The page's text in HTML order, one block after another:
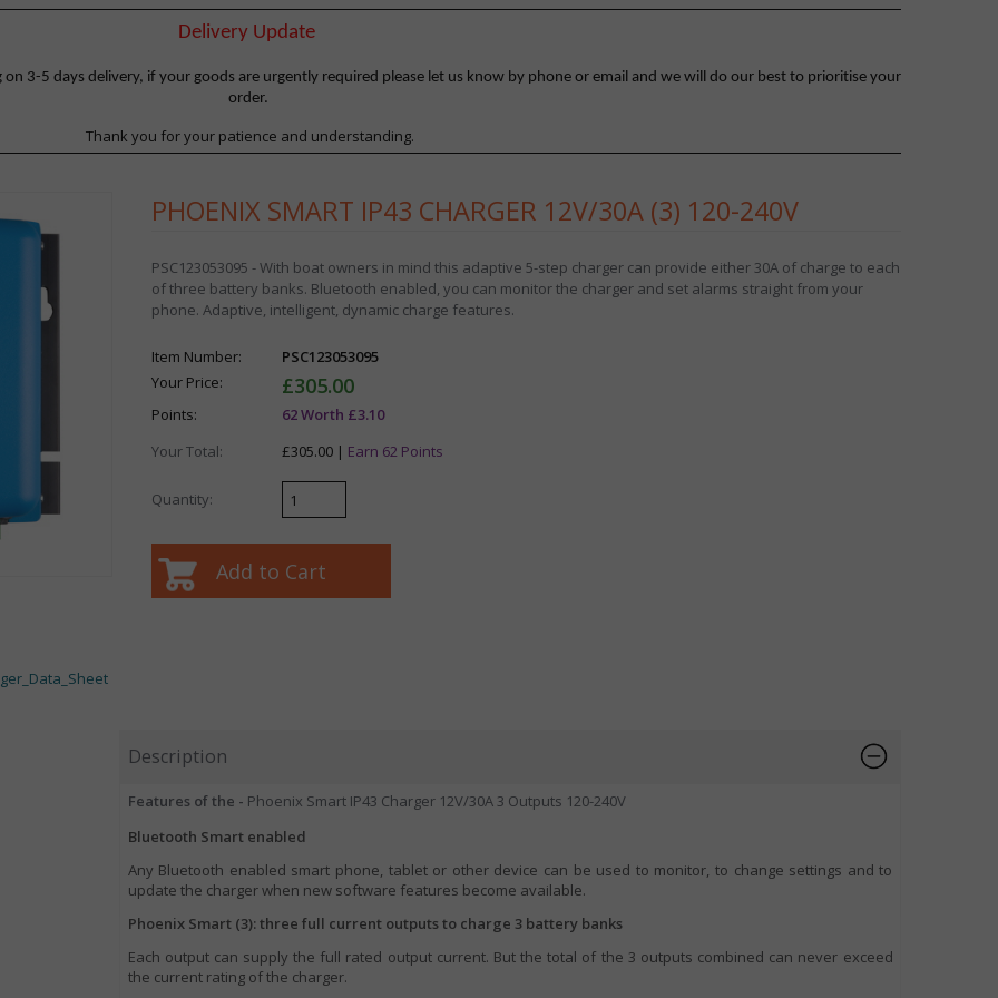
PHOENIX SMART IP43 CHARGER 12V/30A (3) 120-240V
PSC123053095 - With boat owners in mind this adaptive 5-step charger can provide either 30A of charge to each
of three battery banks. Bluetooth enabled, you can monitor the charger and set alarms straight from your
phone. Adaptive, intelligent, dynamic charge features.
Item Number:
PSC123053095
Your Price:
£305.00
Points:
62 Worth £3.10
Your Total:
£305.00 | Earn 62 Points
Quantity:
Description
Features of the - Phoenix Smart IP43 Charger 12V/30A 3 Outputs 120-240V
Bluetooth Smart enabled
Any Bluetooth enabled smart phone, tablet or other device can be used to monitor, to change settings and to
update the charger when new software features become available.
Phoenix Smart (3): three full current outputs to charge 3 battery banks
Each output can supply the full rated output current. But the total of the 3 outputs combined can never exceed
the current rating of the charger.
Delivery Update
3-5 days delivery, if your goods are urgently required please let us know by phone or email and we will do our best to prioritise your
order.
Thank you for your patience and understanding.